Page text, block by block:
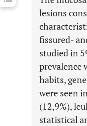
lesions
fissured-
studied in
prevalence
habits,
were seen
(12,9%),
statistical